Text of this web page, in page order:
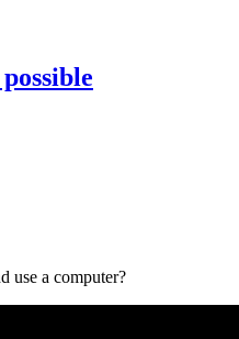
use a computer?